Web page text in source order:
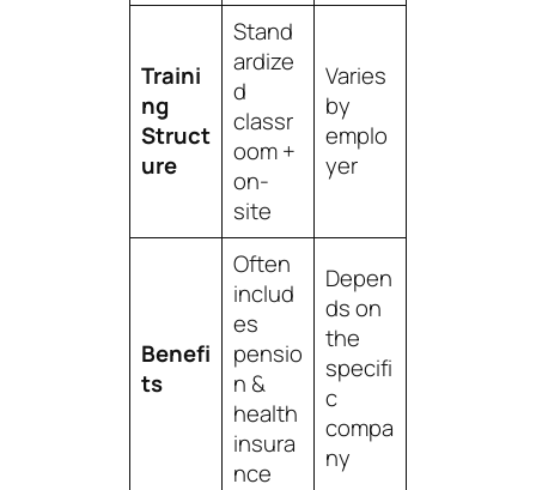
Traini
ng
Struct
ure
Stand
ardize
d
classr
oom +
on-
site
Varies
by
emplo
yer
Benefi
ts
Often
includ
es
pensio
n &
health
insura
nce
Depen
ds on
the
specifi
c
compa
ny